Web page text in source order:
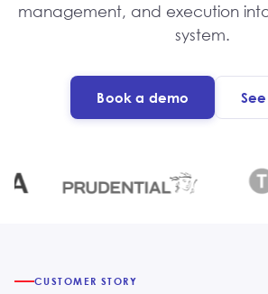
management, and execution
system.
Book a demo
CUSTOMER STORY